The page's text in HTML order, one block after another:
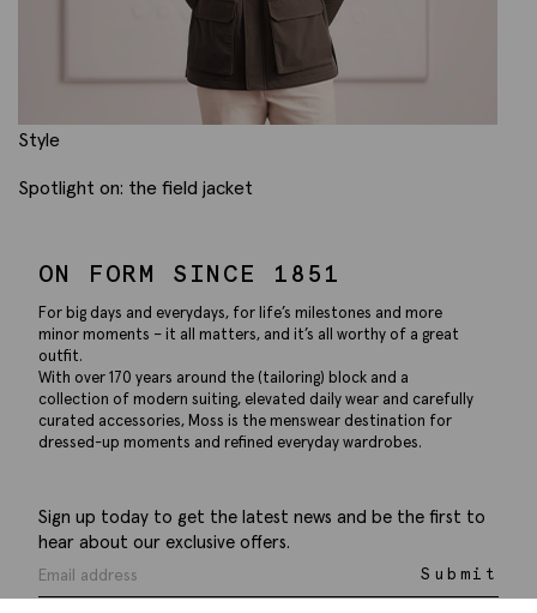
Style
Spotlight on: the field jacket
ON FORM SINCE 1851
For big days and everydays, for life’s milestones and more
minor moments – it all matters, and it’s all worthy of a great
outfit.
With over 170 years around the (tailoring) block and a
collection of modern suiting, elevated daily wear and carefully
curated accessories, Moss is the menswear destination for
dressed-up moments and refined everyday wardrobes.
Sign up today to get the latest news and be the first to
hear about our exclusive offers.
Submit